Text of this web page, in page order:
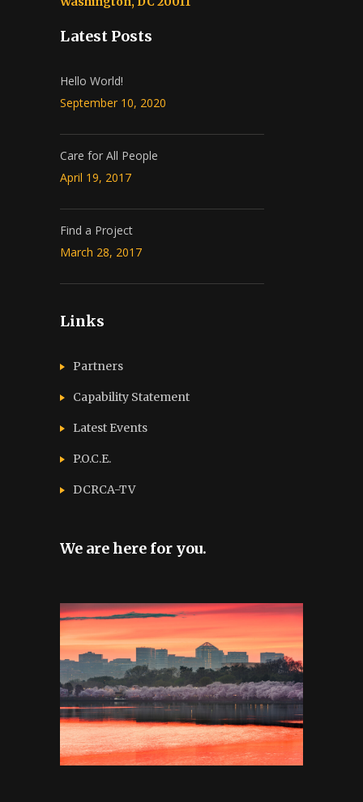
Latest Posts
Hello World!
September 10, 2020
Care for All People
April 19, 2017
Find a Project
March 28, 2017
Links
Partners
Capability Statement
Latest Events
P.O.C.E.
DCRCA-TV
We are here for you.